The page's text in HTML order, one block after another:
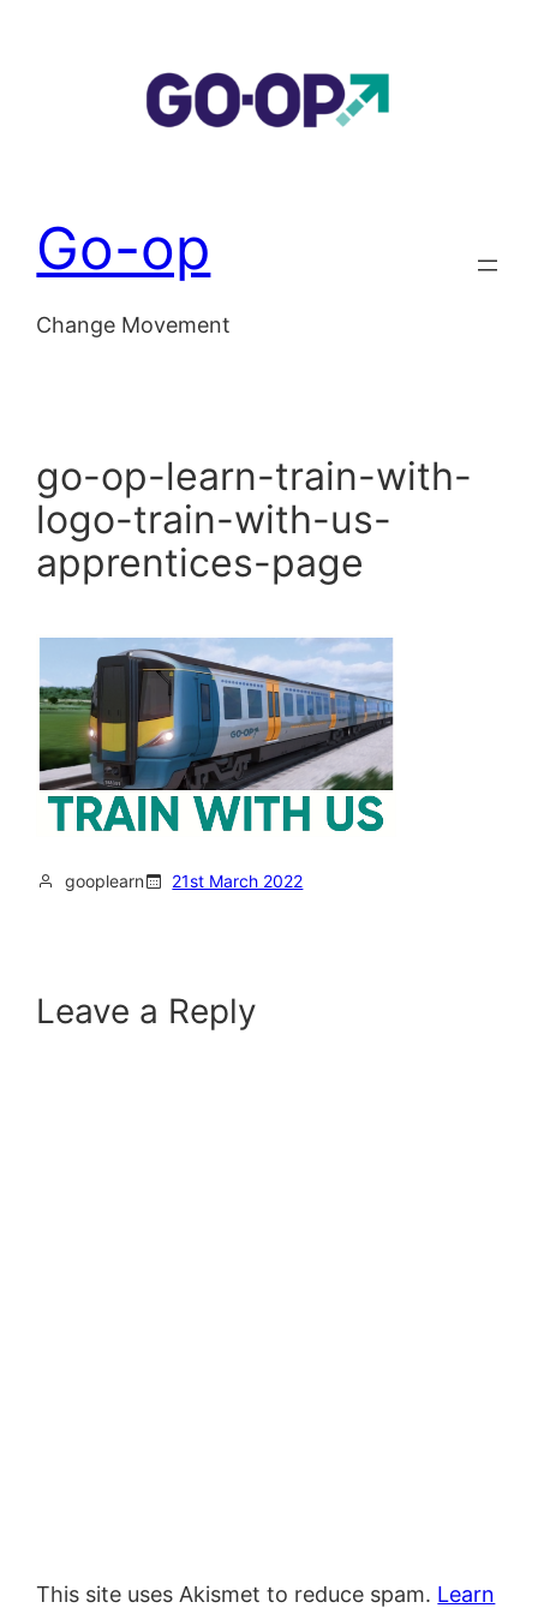
Go-op
Change Movement
go-op-learn-train-with-
logo-train-with-us-
apprentices-page
gooplearn 21st March 2022
Leave a Reply
This site uses Akismet to reduce spam. Learn